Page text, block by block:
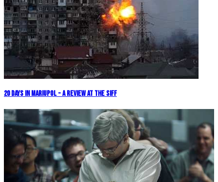
20 Days in Mariupol - A Review at the SIFF